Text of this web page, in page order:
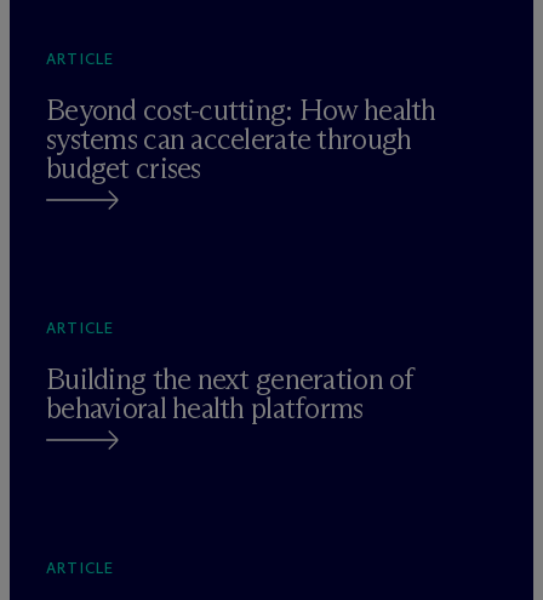
ARTICLE
Beyond cost-cutting: How health
systems can accelerate through
budget crises
ARTICLE
Building the next generation of
behavioral health platforms
ARTICLE